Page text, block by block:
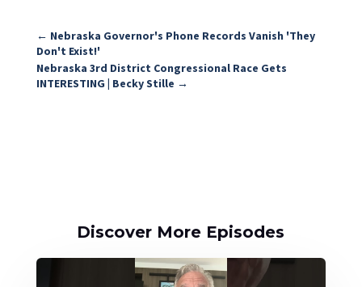
← Nebraska Governor's Phone Records Vanish 'They
Don't Exist!'
Nebraska 3rd District Congressional Race Gets
INTERESTING | Becky Stille →
Discover More Episodes